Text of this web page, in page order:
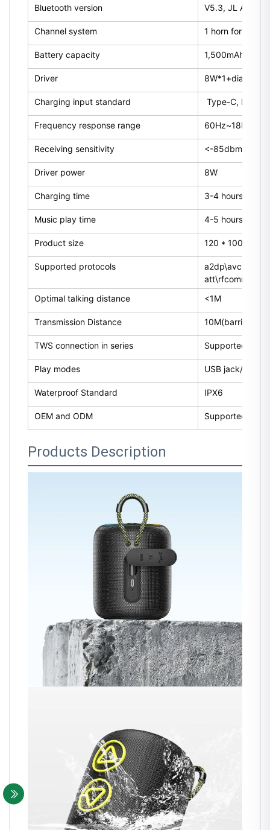
Bluetooth version V5.3, JL
Channel system 1 horn for single
Battery capacity 1,500mAh
Driver
Charging input standard Type-C, DC5V
Frequency response range 60Hz~18KHz
Receiving sensitivity <-85dbm
Driver power 8W
Charging time 3-4 hours
Music play time 4-5 hours (70%
Product size 120 * 100 *
Supported protocols
Optimal talking distance
<1M
Transmission Distance 10M(barrier-
TWS connection in series Supported
Play modes USB jack/
Waterproof Standard IPX6
OEM and ODM Supported
Products Description